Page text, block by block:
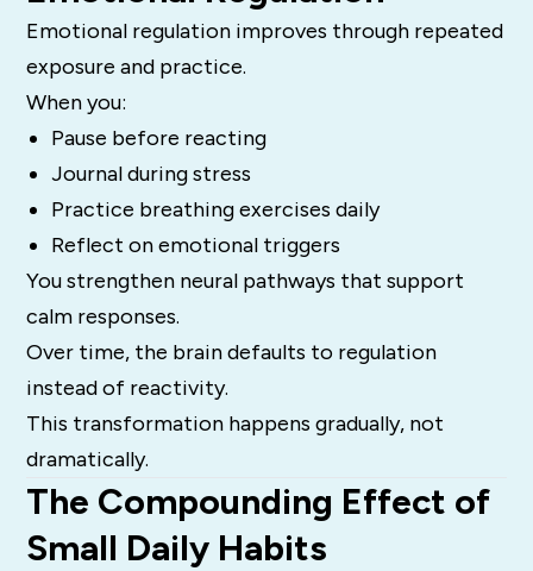
Emotional regulation improves through repeated
exposure and practice.
When you:
Pause before reacting
Journal during stress
Practice breathing exercises daily
Reflect on emotional triggers
You strengthen neural pathways that support
calm responses.
Over time, the brain defaults to regulation
instead of reactivity.
This transformation happens gradually, not
dramatically.
The Compounding Effect of
Small Daily Habits